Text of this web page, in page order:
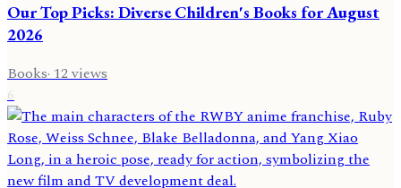
Our Top Picks: Diverse Children's Books for August
2026
Books·12views
6